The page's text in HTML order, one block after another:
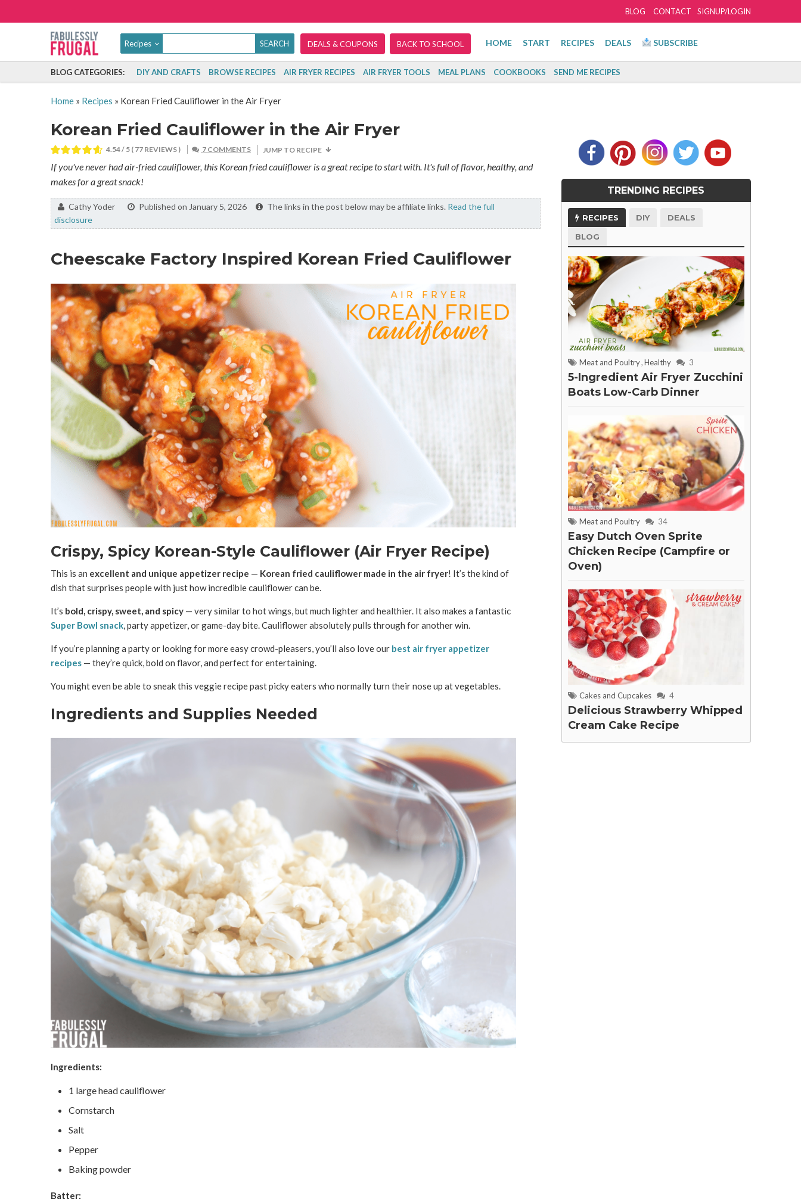
SIGNUP/LOGIN
BLOG CONTACT
Recipes DEALS & COUPONS BACK TO SCHOOL HOME START RECIPES DEALS SUBSCRIBE
BLOG CATEGORIES: DIY AND CRAFTS BROWSE RECIPES AIR FRYER RECIPES AIR FRYER TOOLS MEAL PLANS COOKBOOKS SEND ME RECIPES
Home» Recipes » Korean Fried Cauliflower in the Air Fryer
Korean Fried Cauliflower in the Air Fryer
4.54/ 5 ( 77 REVIEWS ) 7 COMMENTS JUMP TO RECIPE
If you've never had air-fried cauliflower, this Korean fried cauliflower is a great recipe to start with. It's full of flavor, healthy, and
makes for a great snack!
By:Cathy Yoder Published on January 5, 2026 The links in the post below may be affiliate links. Read the full
disclosure
Cheescake Factory Inspired Korean Fried Cauliflower
Crispy, Spicy Korean-Style Cauliflower (Air Fryer Recipe)
This is an excellent and unique appetizer recipe — Korean fried cauliflower made in the air fryer! It’s the kind of
dish that surprises people with just how incredible cauliflower can be.
It’s bold, crispy, sweet, and spicy— very similar to hot wings, but much lighter and healthier. It also makes a fantastic
Super Bowl snack, party appetizer, or game-day bite. Cauliflower absolutely pulls through for another win.
If you’re planning a party or looking for more easy crowd-pleasers, you’ll also love our best air fryer appetizer
recipes— they’re quick, bold on flavor, and perfect for entertaining.
You might even be able to sneak this veggie recipe past picky eaters who normally turn their nose up at vegetables.
Ingredients and Supplies Needed
Ingredients:
1 large head cauliflower
Cornstarch
Salt
Pepper
Baking powder
Batter:
TRENDING RECIPES
RECIPES DIY
DEALS
BLOG
Meat and Poultry,Healthy 3
5-Ingredient Air Fryer Zucchini
Boats Low-Carb Dinner
Meat and Poultry 34
Easy Dutch Oven Sprite
Chicken Recipe (Campfire or
Oven)
Cakes and Cupcakes 4
Delicious Strawberry Whipped
Cream Cake Recipe